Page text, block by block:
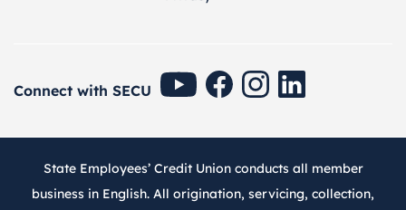
Connect with SECU SECU Youtube
SECU Facebook
SECU Instagram
SECU Linkedin
State Employees’ Credit Union conducts all member
business in English. All origination, servicing, collection,